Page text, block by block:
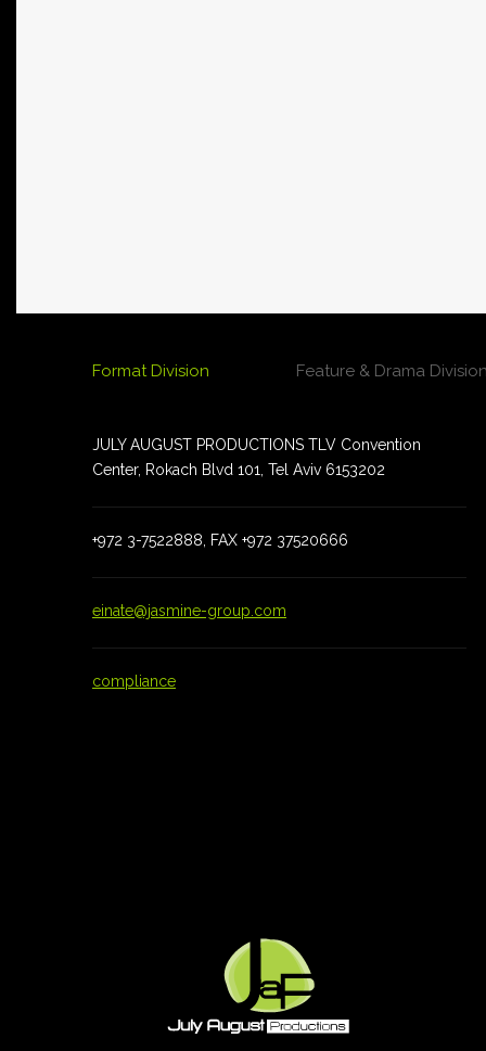
Format Division Feature & Drama
JULY AUGUST PRODUCTIONS TLV Convention
Center, Rokach Blvd 101, Tel Aviv 6153202
+972 3-7522888, FAX +972 37520666
einate@jasmine-group.com
compliance
JULY AUGUST PRODUCTIONS TLV Convention
Center, Rokach Blvd 101, Tel Aviv 6153202
+972 3-7522888 , FAX +972 35100184
einate@jasmine-group.com
compliance